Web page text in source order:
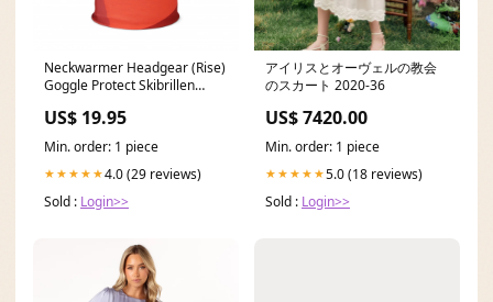
Neckwarmer Headgear (Rise)
Goggle Protect Skibrillen
US$ 19.95
Min. order: 1 piece
★★★★★4.0 (29 reviews)
Sold : Login>>
アイリスとオーヴェルの教会
のスカート 2020-36
US$ 7420.00
Min. order: 1 piece
★★★★★5.0 (18 reviews)
Sold : Login>>